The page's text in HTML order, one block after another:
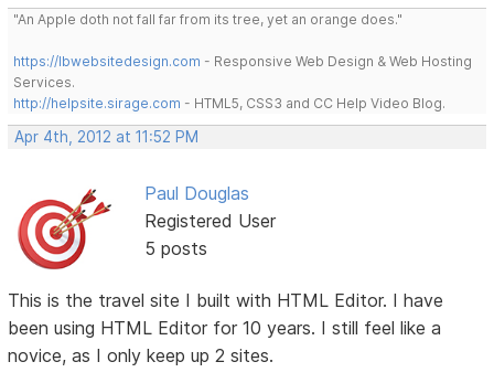
"An Apple doth not fall far from its tree, yet an orange does."
https://lbwebsitedesign.com - Responsive Web Design & Web Hosting
Services.
http://helpsite.sirage.com - HTML5, CSS3 and CC Help Video Blog.
Apr 4th, 2012 at 11:52 PM
Paul Douglas
Registered User
5 posts
This is the travel site I built with HTML Editor. I have
been using HTML Editor for 10 years. I still feel like a
novice, as I only keep up 2 sites.